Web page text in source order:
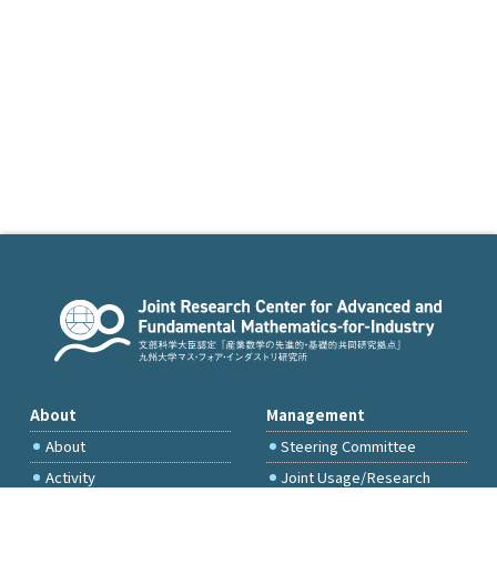
About
About
Activity
Management
Steering Committee
Joint Usage/Research